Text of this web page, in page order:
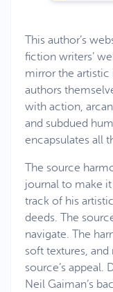
This author’s
fiction writers’
mirror the artistic
authors
with action,
and subdued
encapsulates all
The source
journal to make
track of his
deeds. The
navigate. The
soft textures,
source’s
Neil Gaiman’s